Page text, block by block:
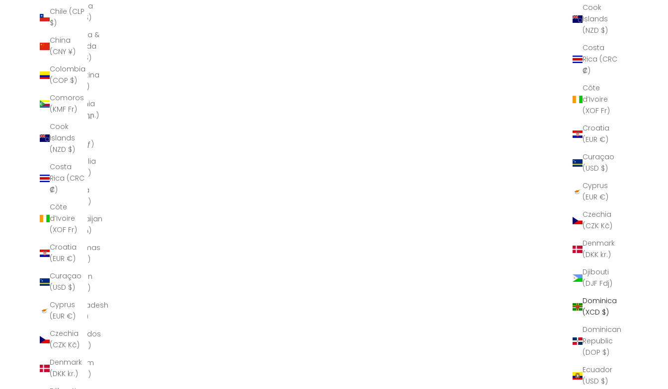
Cook
Islands
(NZD $)
Costa
Rica (CRC
₡)
Côte
d’Ivoire
(XOF Fr)
Croatia
(EUR €)
Curaçao
(USD $)
Cyprus
(EUR €)
Czechia
(CZK Kč)
Denmark
(DKK kr.)
Djibouti
(DJF Fdj)
Dominica
(XCD $)
Dominican
Republic
(DOP $)
Ecuador
(USD $)
Chile (CLP
$)
China
(CNY ¥)
Colombia
(COP $)
Comoros
(KMF Fr)
Cook
Islands
(NZD $)
Costa
Rica (CRC
₡)
Côte
d’Ivoire
(XOF Fr)
Croatia
(EUR €)
Curaçao
(USD $)
Cyprus
(EUR €)
Czechia
(CZK Kč)
Denmark
(DKK kr.)
Anguilla
(XCD $)
Antigua &
Barbuda
(XCD $)
Argentina
(ARS $)
Armenia
(AMD դր.)
Aruba
(AWG ƒ)
Australia
(AUD $)
Austria
(EUR €)
Azerbaijan
(AZN ₼)
Bahamas
(BSD $)
Bahrain
(USD $)
Bangladesh
(BDT ৳)
Barbados
(BBD $)
Belgium
(EUR €)